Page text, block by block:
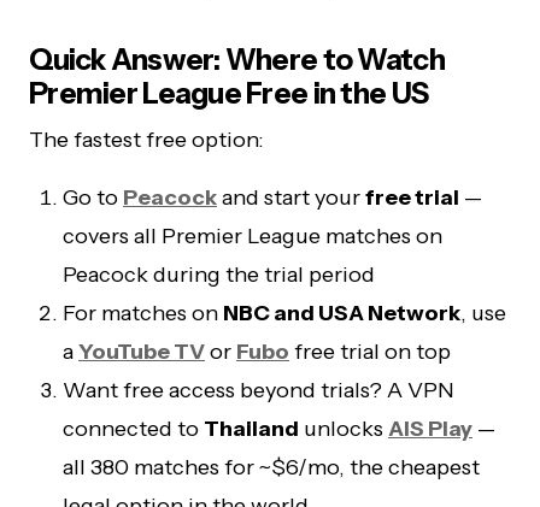
Quick Answer: Where to Watch
Premier League Free in the US
The fastest free option:
Go to Peacockand start yourfree trial —
covers all Premier League matches on
Peacock during the trial period
For matches on NBC and USA Network, use
aYouTube TVor Fubo free trial on top
Want free access beyond trials? A VPN
connected to Thailand unlocks AIS Play —
all 380 matches for ~$6/mo, the cheapest